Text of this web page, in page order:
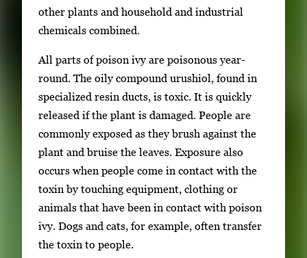
other plants and household and industrial
chemicals combined.
All parts of poison ivy are poisonous year-
round. The oily compound urushiol, found in
specialized resin ducts, is toxic. It is quickly
released if the plant is damaged. People are
commonly exposed as they brush against the
plant and bruise the leaves. Exposure also
occurs when people come in contact with the
toxin by touching equipment, clothing or
animals that have been in contact with poison
ivy. Dogs and cats, for example, often transfer
the toxin to people.